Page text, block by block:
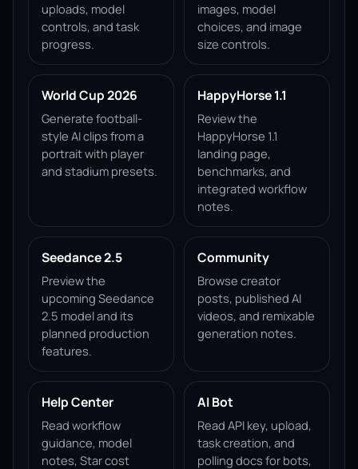
uploads, model
controls, and task
progress.
images, model
choices, and image
size controls.
World Cup 2026
Generate football-
style AI clips from a
portrait with player
and stadium presets.
HappyHorse 1.1
Review the
HappyHorse 1.1
landing page,
benchmarks, and
integrated workflow
notes.
Seedance 2.5
Preview the
upcoming Seedance
2.5 model and its
planned production
features.
Community
Browse creator
posts, published AI
videos, and remixable
generation notes.
Help Center
Read workflow
guidance, model
notes, Star cost
AI Bot
Read API key, upload,
task creation, and
polling docs for bots,